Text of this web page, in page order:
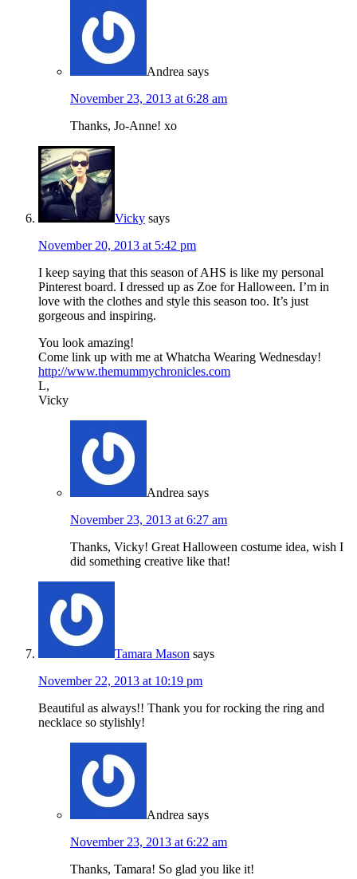
Andrea says
November 23, 2013 at 6:28 am
Thanks, Jo-Anne! xo
Vicky says
November 20, 2013 at 5:42 pm
I keep saying that this season of AHS is like my personal
Pinterest board. I dressed up as Zoe for Halloween. I’m in
love with the clothes and style this season too. It’s just
gorgeous and inspiring.
You look amazing!
Come link up with me at Whatcha Wearing Wednesday!
http://www.themummychronicles.com
L,
Vicky
Andrea says
November 23, 2013 at 6:27 am
Thanks, Vicky! Great Halloween costume idea, wish I
did something creative like that!
Tamara Mason says
November 22, 2013 at 10:19 pm
Beautiful as always!! Thank you for rocking the ring and
necklace so stylishly!
Andrea says
November 23, 2013 at 6:22 am
Thanks, Tamara! So glad you like it!